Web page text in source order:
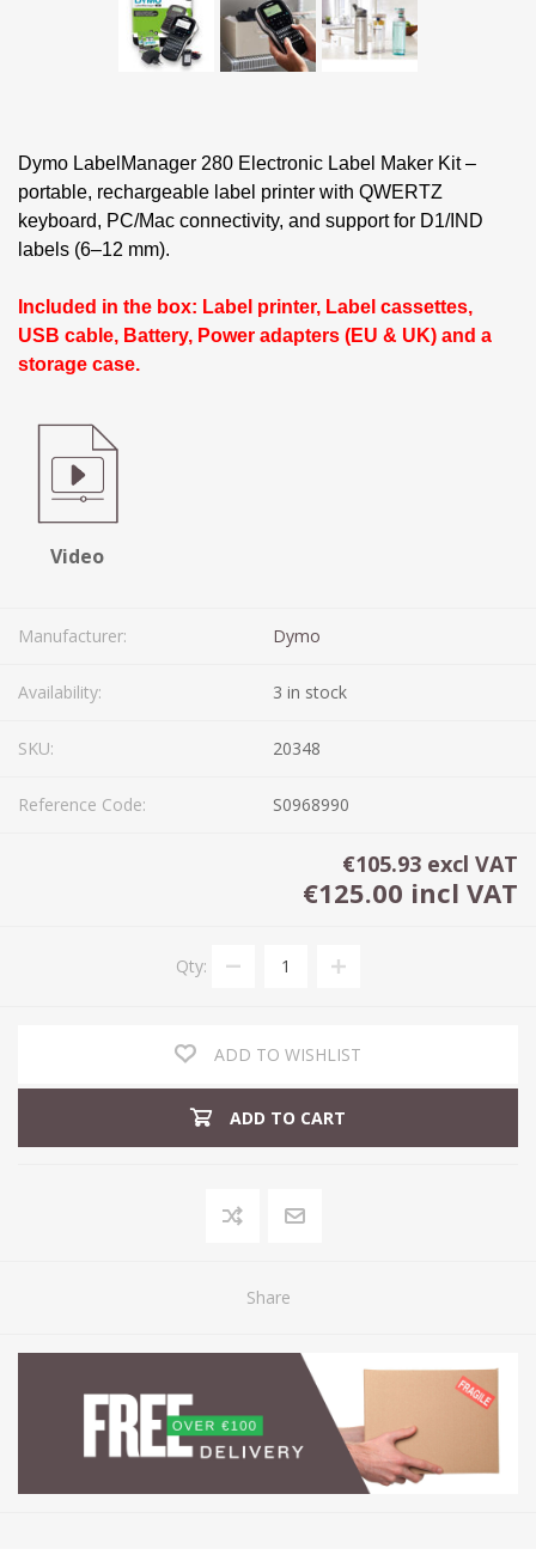
Dymo LabelManager 280 Electronic Label Maker Kit –
portable, rechargeable label printer with QWERTZ
keyboard, PC/Mac connectivity, and support for D1/IND
labels (6–12 mm).
Included in the box: Label printer, Label cassettes,
USB cable, Battery, Power adapters (EU & UK) and a
storage case.
Video
Manufacturer: Dymo
Availability: 3 in stock
SKU: 20348
Reference Code: S0968990
€105.93 excl VAT
€125.00 incl VAT
Qty:
ADD TO WISHLIST
ADD TO CART
Share